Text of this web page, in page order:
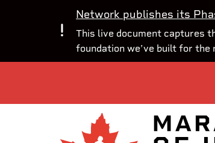
Network publishes its
This live document captures
foundation we’ve built for the